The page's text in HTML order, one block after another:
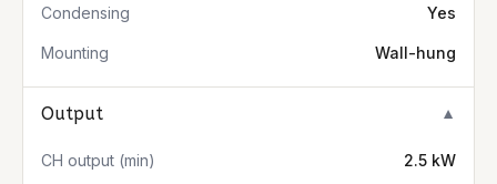
Condensing Yes
Mounting Wall-hung
Output ▼
CH output (min) 2.5 kW